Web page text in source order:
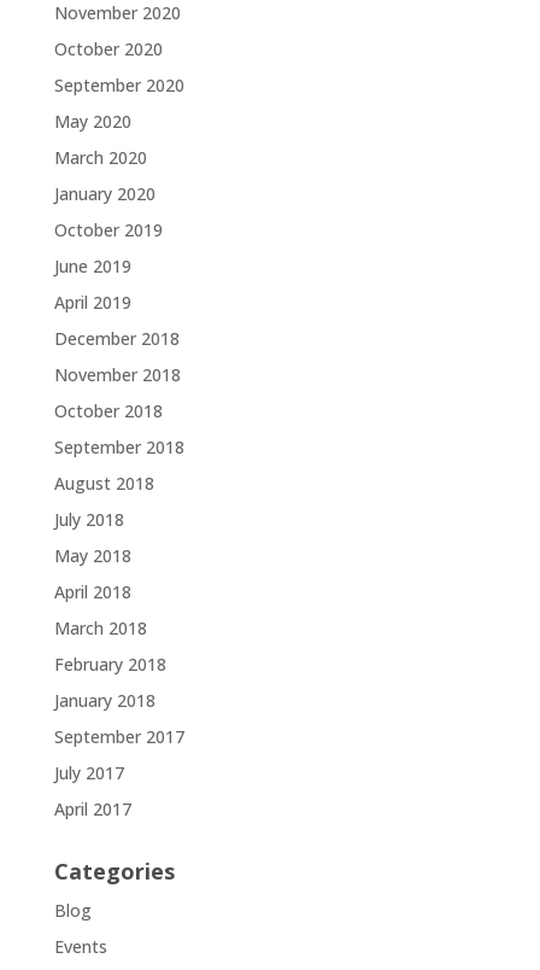
November 2020
October 2020
September 2020
May 2020
March 2020
January 2020
October 2019
June 2019
April 2019
December 2018
November 2018
October 2018
September 2018
August 2018
July 2018
May 2018
April 2018
March 2018
February 2018
January 2018
September 2017
July 2017
April 2017
Categories
Blog
Events